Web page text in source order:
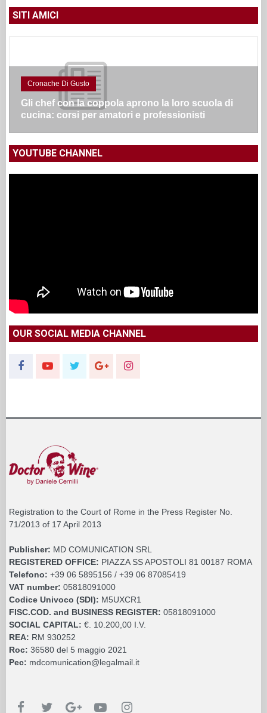
SITI AMICI
Cronache Di Gusto
Gli chef con la coppola aprono la loro scuola di
cucina: corsi per amatori e professionisti
YOUTUBE CHANNEL
OUR SOCIAL MEDIA CHANNEL
Registration to the Court of Rome in the Press Register No.
71/2013 of 17 April 2013
Publisher: MD COMUNICATION SRL
REGISTERED OFFICE: PIAZZA SS APOSTOLI 81 00187 ROMA
Telefono: +39 06 5895156 / +39 06 87085419
VAT number: 05818091000
Codice Univoco (SDI): M5UXCR1
FISC.COD. and BUSINESS REGISTER: 05818091000
SOCIAL CAPITAL: €. 10.200,00 I.V.
REA: RM 930252
Roc: 36580 del 5 maggio 2021
Pec: mdcomunication@legalmail.it